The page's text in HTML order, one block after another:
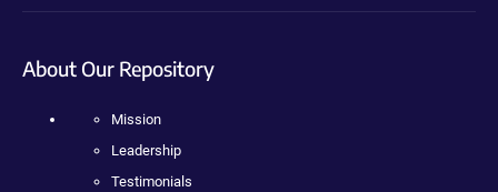
About Our Repository
Mission
Leadership
Testimonials